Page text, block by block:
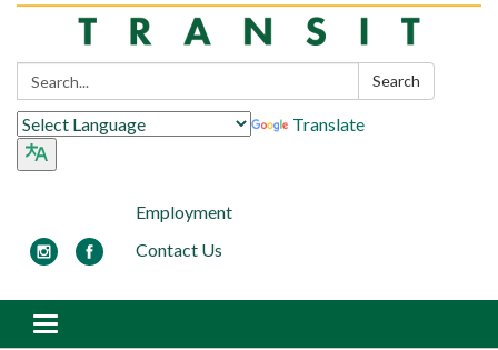
Search: Search
Translate
Employment
Contact Us
Toggle navigation